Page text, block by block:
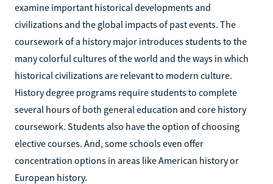
examine important historical developments and
civilizations and the global impacts of past events. The
coursework of a history major introduces students to the
many colorful cultures of the world and the ways in which
historical civilizations are relevant to modern culture.
History degree programs require students to complete
several hours of both general education and core history
coursework. Students also have the option of choosing
elective courses. And, some schools even offer
concentration options in areas like American history or
European history.